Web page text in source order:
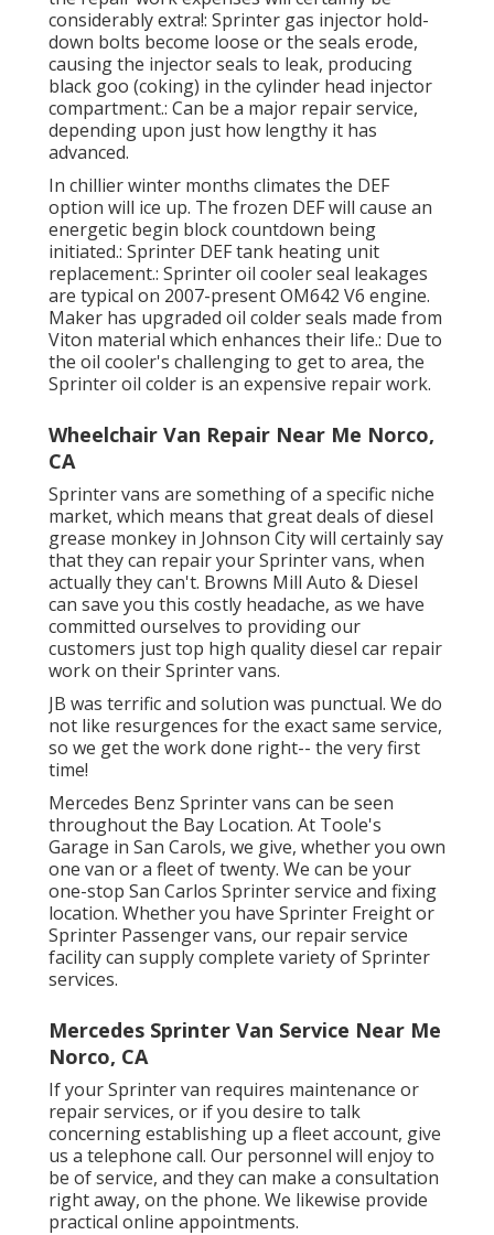
considerably extra!: Sprinter gas injector hold-
down bolts become loose or the seals erode,
causing the injector seals to leak, producing
black goo (coking) in the cylinder head injector
compartment.: Can be a major repair service,
depending upon just how lengthy it has
advanced.
In chillier winter months climates the DEF
option will ice up. The frozen DEF will cause an
energetic begin block countdown being
initiated.: Sprinter DEF tank heating unit
replacement.: Sprinter oil cooler seal leakages
are typical on 2007-present OM642 V6 engine.
Maker has upgraded oil colder seals made from
Viton material which enhances their life.: Due to
the oil cooler's challenging to get to area, the
Sprinter oil colder is an expensive repair work.
Wheelchair Van Repair Near Me Norco,
CA
Sprinter vans are something of a specific niche
market, which means that great deals of diesel
grease monkey in Johnson City will certainly say
that they can repair your Sprinter vans, when
actually they can't. Browns Mill Auto & Diesel
can save you this costly headache, as we have
committed ourselves to providing our
customers just top high quality diesel car repair
work on their Sprinter vans.
JB was terrific and solution was punctual. We do
not like resurgences for the exact same service,
so we get the work done right-- the very first
time!
Mercedes Benz Sprinter vans can be seen
throughout the Bay Location. At Toole's
Garage in San Carols, we give, whether you own
one van or a fleet of twenty. We can be your
one-stop San Carlos Sprinter service and fixing
location. Whether you have Sprinter Freight or
Sprinter Passenger vans, our repair service
facility can supply complete variety of Sprinter
services.
Mercedes Sprinter Van Service Near Me
Norco, CA
If your Sprinter van requires maintenance or
repair services, or if you desire to talk
concerning establishing up a fleet account, give
us a telephone call. Our personnel will enjoy to
be of service, and they can make a consultation
right away, on the phone. We likewise provide
practical online appointments.